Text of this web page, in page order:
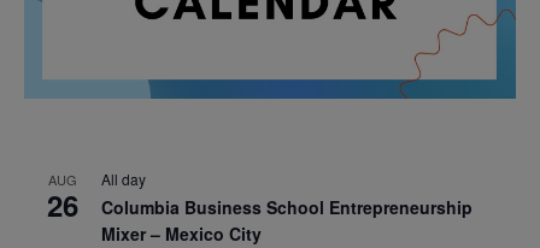
AUG
26
All day
Columbia Business School Entrepreneurship
Mixer – Mexico City